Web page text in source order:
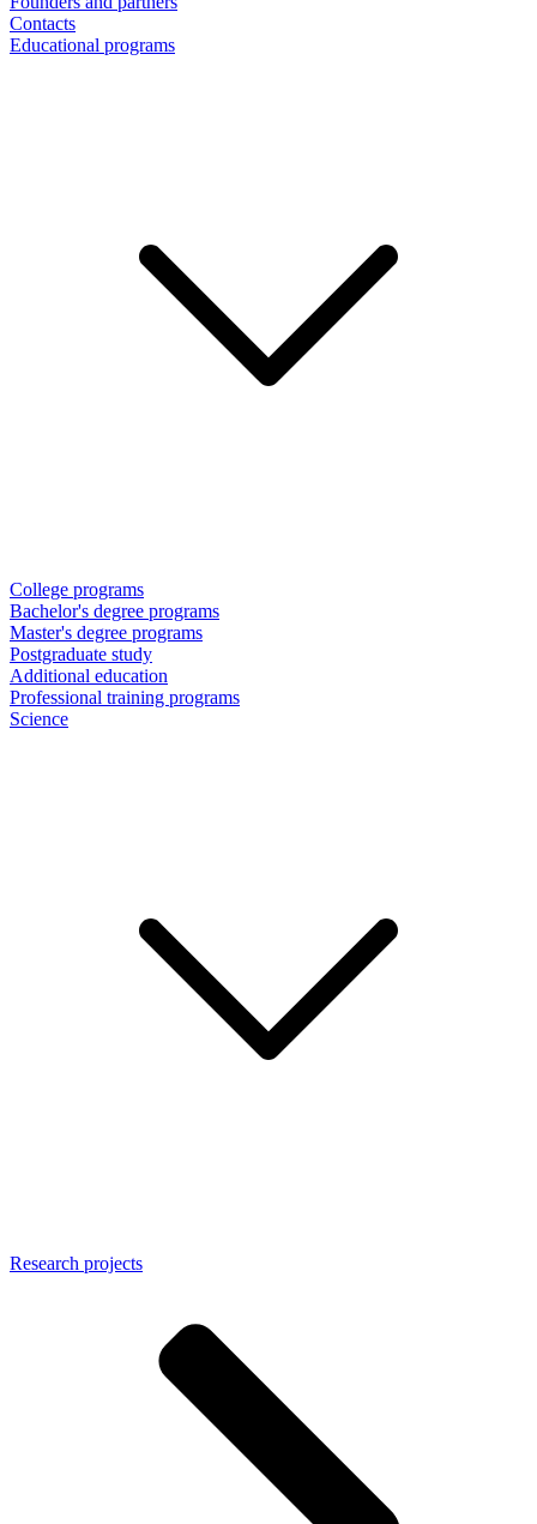
Contacts
Educational programs
College programs
Bachelor's degree programs
Master's degree programs
Postgraduate study
Additional education
Professional training programs
Science
Research projects